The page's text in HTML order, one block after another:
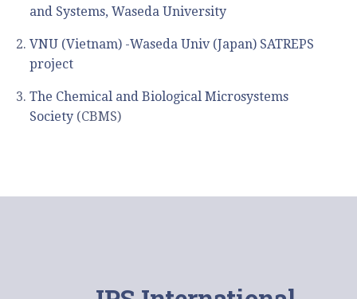
ョ
ン
and Systems, Waseda University
VNU (Vietnam) -Waseda Univ (Japan) SATREPS
project
The Chemical and Biological Microsystems
Society (CBMS)